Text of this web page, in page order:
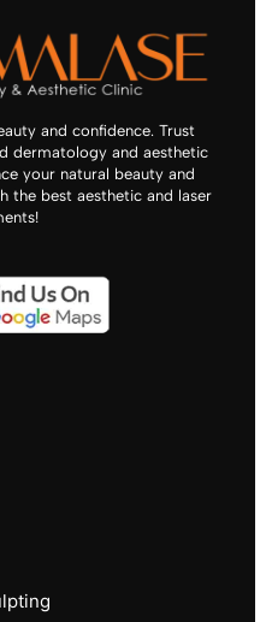
and confidence. Trust
dermatology and aesthetic
your natural beauty and
the best aesthetic and laser